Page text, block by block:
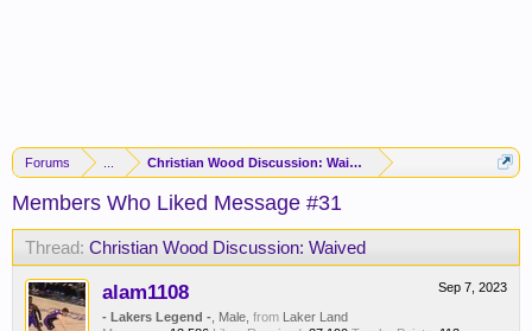
Forums Christian Wood Discussion: Waived
Members Who Liked Message #31
Thread: Christian Wood Discussion: Waived
Sep 7, 2023
alam1108
- Lakers Legend - , Male, from Laker Land